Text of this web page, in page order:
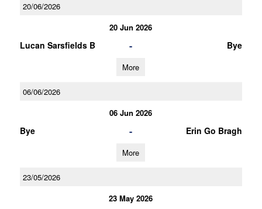
20/06/2026
20 Jun 2026
Lucan Sarsfields B - Bye
More
06/06/2026
06 Jun 2026
Bye - Erin Go Bragh
More
23/05/2026
23 May 2026